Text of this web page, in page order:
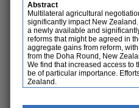
Abstract
Multilateral agricultural
significantly impact New
a newly available and
reforms that might be agreed in
aggregate gains from reform,
from the Doha Round, New
We find that increased access to
be of particular importance.
Zealand.